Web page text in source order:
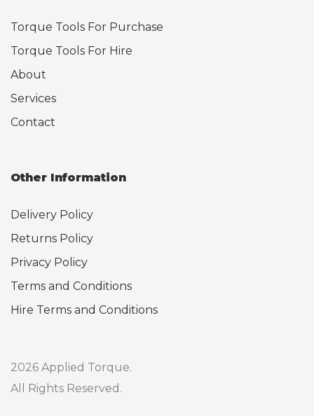
Torque Tools For Purchase
Torque Tools For Hire
About
Services
Contact
Other Information
Delivery Policy
Returns Policy
Privacy Policy
Terms and Conditions
Hire Terms and Conditions
2026 Applied Torque.
All Rights Reserved.